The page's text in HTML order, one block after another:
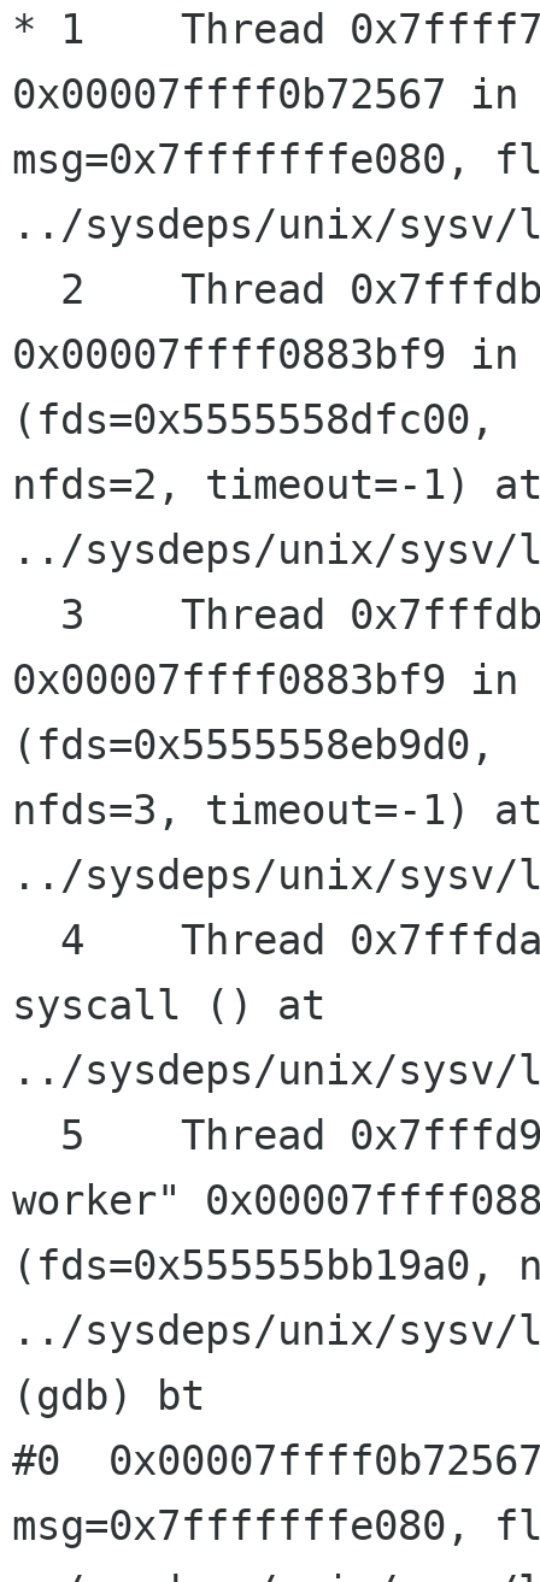
* 1    Thread
0x00007ffff0b72567
msg=0x7fffffffe080,
../sysdeps/unix/sysv/
0x00007ffff0883bf9 in
(fds=0x5555558dfc00,
nfds=2, timeout=-1)
../sysdeps/unix/
0x00007ffff0883bf9 in
(fds=0x5555558eb9d0,
nfds=3, timeout=-1)
../sysdeps/unix/
syscall () at
../sysdeps/unix/sysv/
worker"
../sysdeps/unix/
(gdb) bt
#0
msg=0x7fffffffe080,